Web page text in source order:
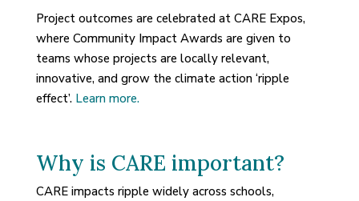
Project outcomes are celebrated at CARE Expos,
where Community Impact Awards are given to
teams whose projects are locally relevant,
innovative, and grow the climate action ‘ripple
effect’. Learn more.
Why is CARE important?
CARE impacts ripple widely across schools,